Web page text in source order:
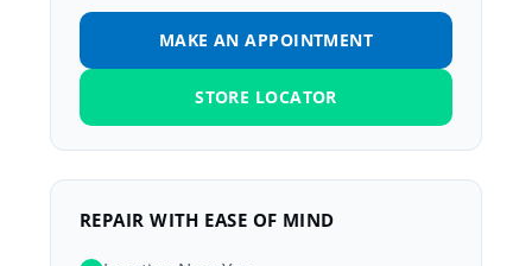
MAKE AN APPOINTMENT
STORE LOCATOR
REPAIR WITH EASE OF MIND